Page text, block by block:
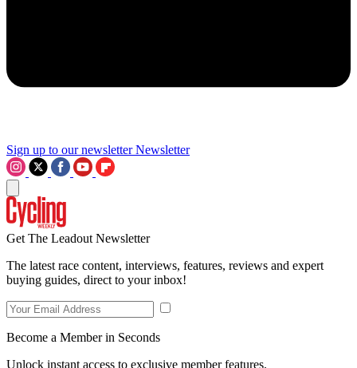
Sign up to our newsletter Newsletter
Get The Leadout Newsletter
The latest race content, interviews, features, reviews and expert
buying guides, direct to your inbox!
Become a Member in Seconds
Unlock instant access to exclusive member features.